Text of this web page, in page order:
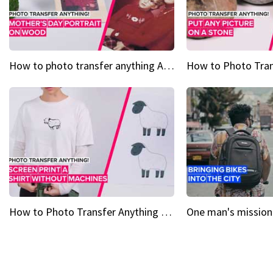
How to photo transfer anything A wooden gift for mom
How to Photo Transfer Anything Screen printing made easy